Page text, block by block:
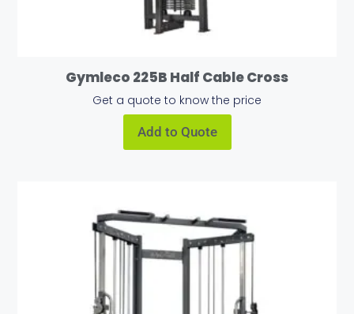
Gymleco 225B Half Cable Cross
Get a quote to know the price
Add to Quote